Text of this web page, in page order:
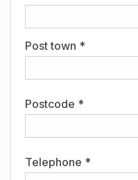
Post town *
Postcode *
Telephone *